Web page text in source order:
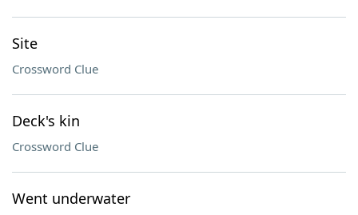
Site
Crossword Clue
Deck's kin
Crossword Clue
Went underwater